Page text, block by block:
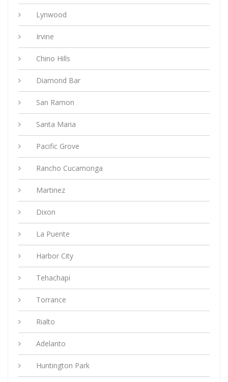
Lynwood
Irvine
Chino Hills
Diamond Bar
San Ramon
Santa Maria
Pacific Grove
Rancho Cucamonga
Martinez
Dixon
La Puente
Harbor City
Tehachapi
Torrance
Rialto
Adelanto
Huntington Park